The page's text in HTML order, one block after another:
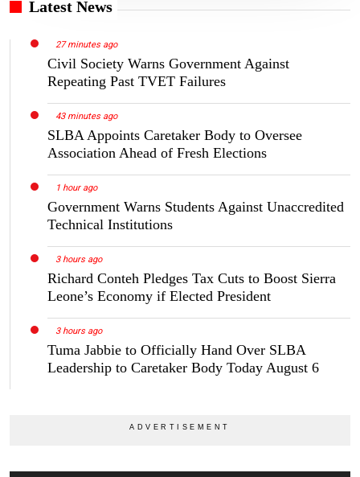
Latest News
27 minutes ago
Civil Society Warns Government Against
Repeating Past TVET Failures
43 minutes ago
SLBA Appoints Caretaker Body to Oversee
Association Ahead of Fresh Elections
1 hour ago
Government Warns Students Against Unaccredited
Technical Institutions
3 hours ago
Richard Conteh Pledges Tax Cuts to Boost Sierra
Leone’s Economy if Elected President
3 hours ago
Tuma Jabbie to Officially Hand Over SLBA
Leadership to Caretaker Body Today August 6